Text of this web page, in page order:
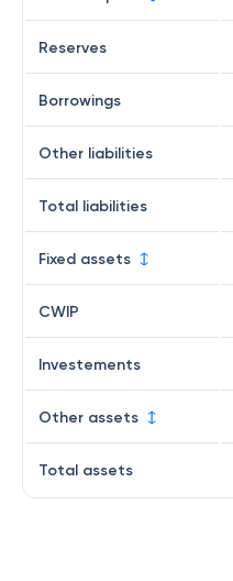
Reserves
Borrowings
Other liabilities
Total liabilities
Fixed assets
CWIP
Investements
Other assets
Total assets